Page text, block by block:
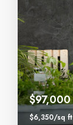
$97,000
$6,350/sq ft